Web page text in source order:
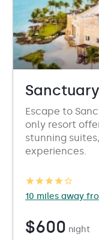
Escape to
only resort
stunning
experiences.
10 miles away
$600 night